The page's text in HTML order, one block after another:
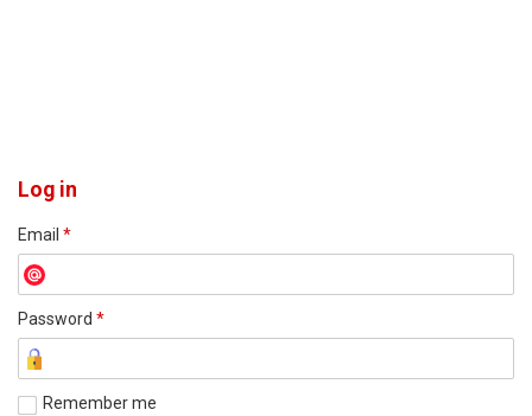
Log in
Email *
Password *
Remember me